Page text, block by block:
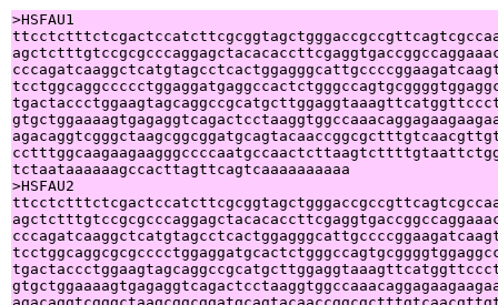
>HSFAU1
tctaataaaaaagccacttagttcagtcaaaaaaaaaa
>HSFAU2